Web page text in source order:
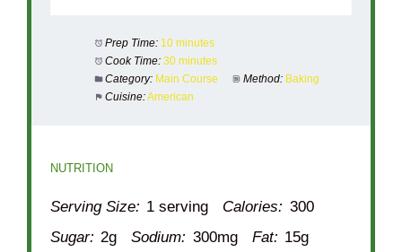
Prep Time: 10 minutes
Cook Time: 30 minutes
Category: Main Course Method: Baking
Cuisine:American
NUTRITION
Serving Size: 1 serving Calories: 300
Sugar: 2g Sodium: 300mg Fat: 15g